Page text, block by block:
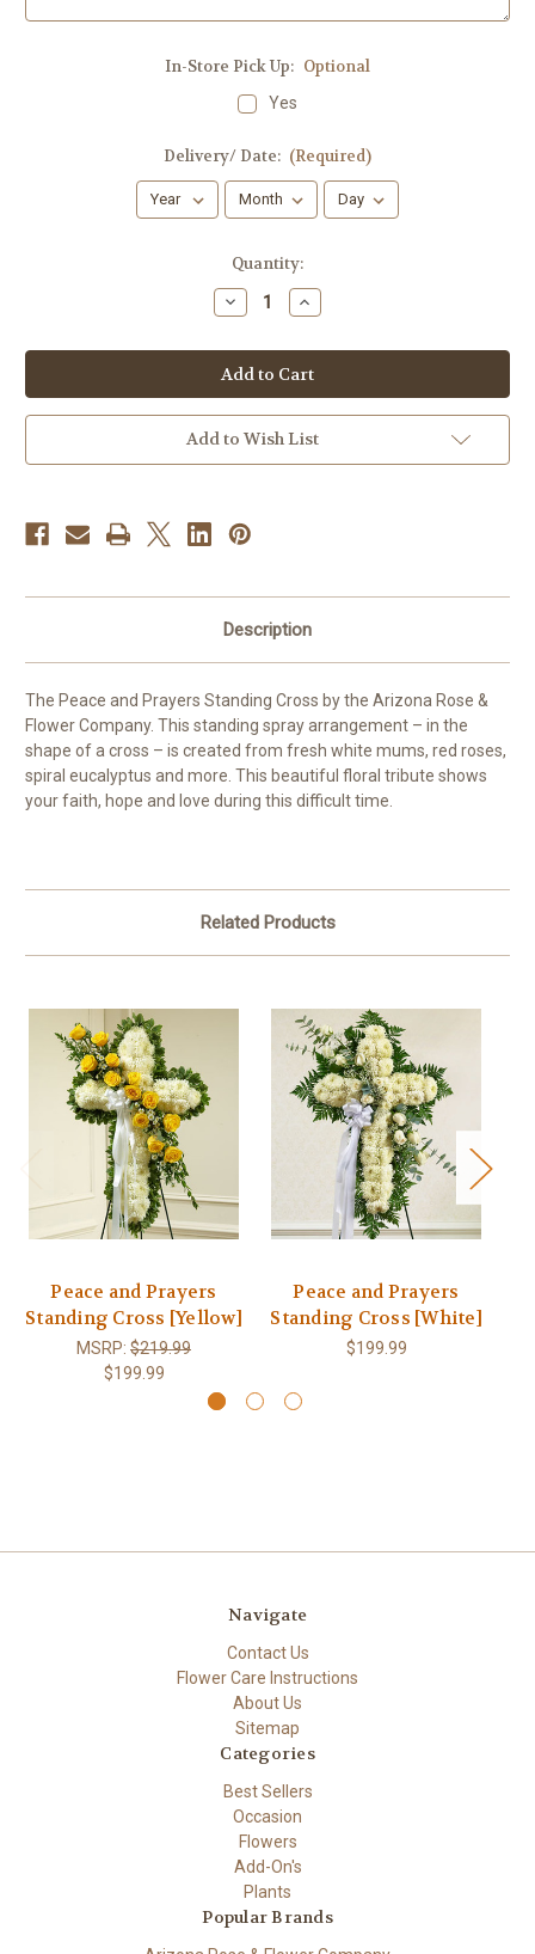
In-Store Pick Up: Optional
Yes
Delivery/ Date: (Required)
Quantity:
Decrease
Quantity
Peace
and
Prayers
Standing
Cross
[Red]
Increase
Quantity
Peace
and
Prayers
Standing
Cross
[Red]
Add to Wish List
Description
The Peace and Prayers Standing Cross by the Arizona Rose &
Flower Company. This standing spray arrangement – in the
shape of a cross – is created from fresh white mums, red roses,
spiral eucalyptus and more. This beautiful floral tribute shows
your faith, hope and love during this difficult time.
Related Products
Peace and Prayers
Standing Cross [Yellow]
MSRP: $219.99
$199.99
Peace and Prayers
Standing Cross [White]
$199.99
Navigate
Contact Us
Flower Care Instructions
About Us
Sitemap
Categories
Best Sellers
Occasion
Flowers
Add-On's
Plants
Popular Brands